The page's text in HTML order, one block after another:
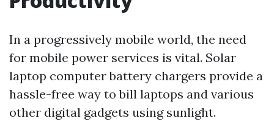
In a progressively mobile world, the need
for mobile power services is vital. Solar
laptop computer battery chargers provide a
hassle-free way to bill laptops and various
other digital gadgets using sunlight.